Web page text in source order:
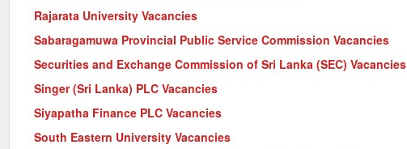
Rajarata University Vacancies
Sabaragamuwa Provincial Public Service Commission Vacancies
Securities and Exchange Commission of Sri Lanka (SEC) Vacancies
Singer (Sri Lanka) PLC Vacancies
Siyapatha Finance PLC Vacancies
South Eastern University Vacancies